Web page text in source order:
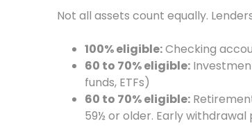
Not all assets count equally.
100% eligible:Checking
60 to 70% eligible:
funds, ETFs)
60 to 70% eligible:
59½ or older. Early